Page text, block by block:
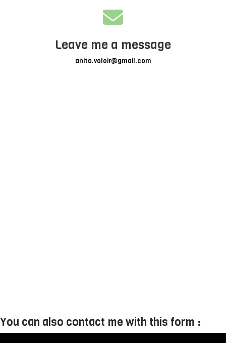
Leave me a message
anita.voloir@gmail.com
You can also contact me with this form :